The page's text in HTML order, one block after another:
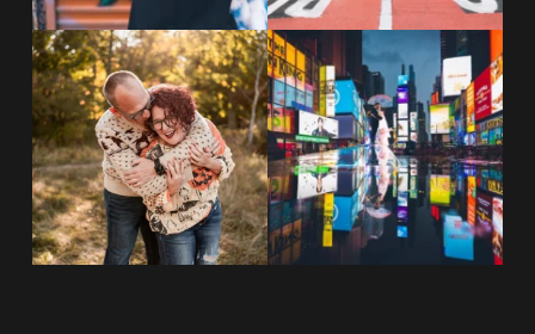
20 years!!
7,305 days.
175,320 hours....
68 5
Couples always ask me what
happens if it rains on...
0